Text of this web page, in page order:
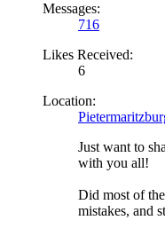
Messages:
716
Likes Received:
6
Location:
Just want to
with you all!
Did most of
mistakes, and